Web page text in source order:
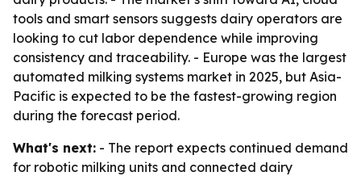
tools and smart sensors suggests dairy operators are
looking to cut labor dependence while improving
consistency and traceability. - Europe was the largest
automated milking systems market in 2025, but Asia-
Pacific is expected to be the fastest-growing region
during the forecast period.
What's next: - The report expects continued demand
for robotic milking units and connected dairy